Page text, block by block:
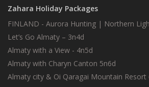
Zahara Holiday Packages
FINLAND - Aurora Hunting | Northern
Let’s Go Almaty – 3n4d
Almaty with a View - 4n5d
Almaty with Charyn Canton 5n6d
Almaty city & Oi Qaragai Mountain Resort